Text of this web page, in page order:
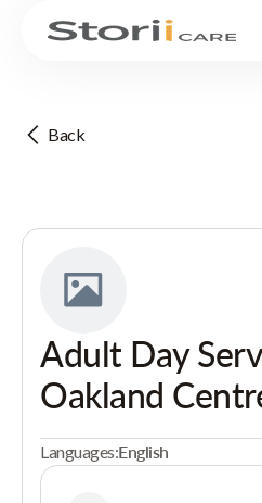
Back
Adult Day
Oakland
Languages:English